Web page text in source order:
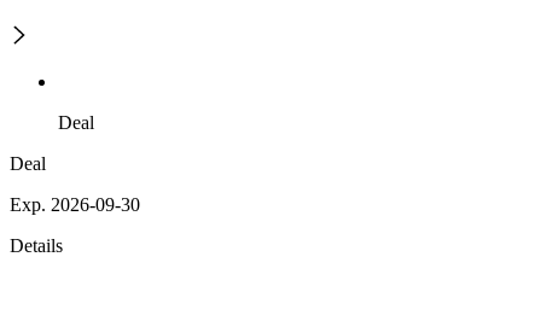
Deal
Deal
Exp. 2026-09-30
Details